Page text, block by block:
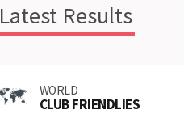
Latest Results
WORLD
CLUB FRIENDLIES